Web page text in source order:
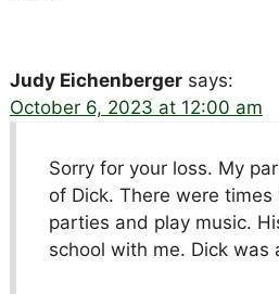
Judy Eichenberger says:
October 6, 2023 at 12:00 am
Sorry for your loss. My
of Dick. There were
parties and play music.
school with me. Dick was